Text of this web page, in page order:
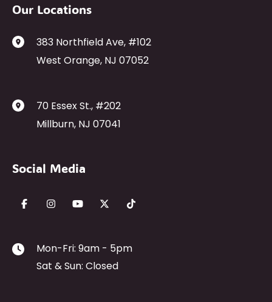
Our Locations
383 Northfield Ave, #102
West Orange, NJ 07052
70 Essex St., #202
Millburn, NJ 07041
Social Media
Mon-Fri: 9am - 5pm
Sat & Sun: Closed